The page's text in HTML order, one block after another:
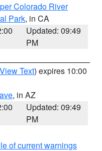
Colorado River
Park, in CA
Updated: 09:49
PM
View Text) expires 10:00
, in AZ
Updated: 09:49
PM
of current warnings